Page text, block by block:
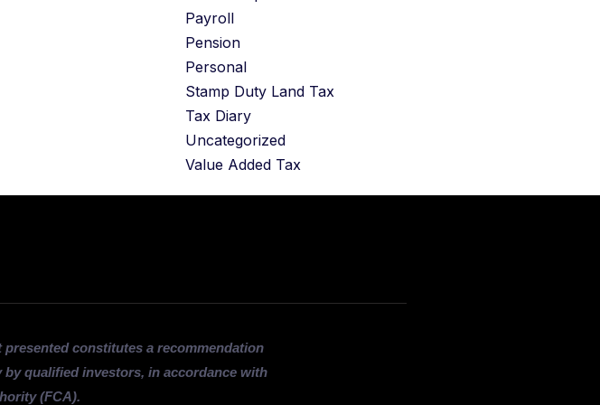
Payroll
Pension
Personal
Stamp Duty Land Tax
Tax Diary
Uncategorized
Value Added Tax
constitutes a recommendation
qualified investors, in accordance with
(FCA).